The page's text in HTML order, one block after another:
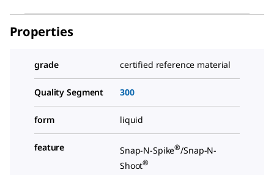
Properties
grade certified reference material
Quality Segment 300
form liquid
feature Snap-N-Spike®/Snap-N-
Shoot®